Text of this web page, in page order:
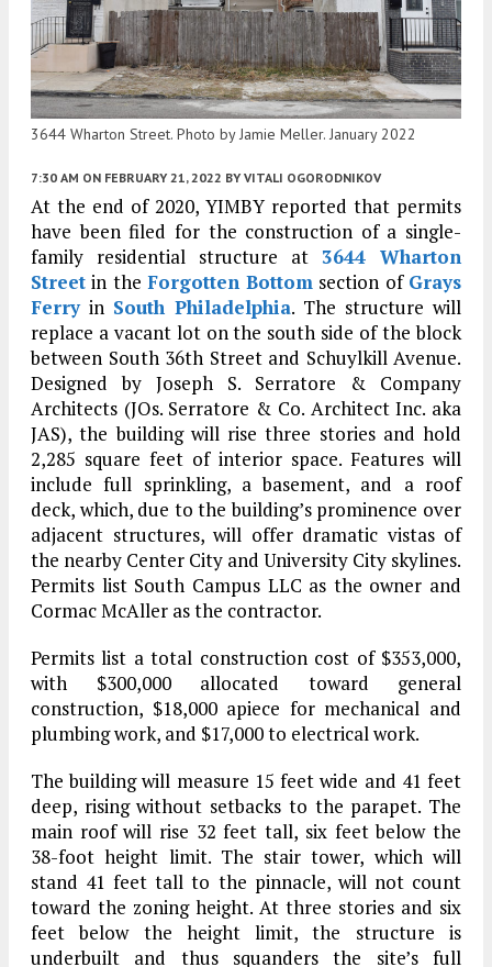
3644 Wharton Street. Photo by Jamie Meller. January 2022
7:30 AM ON FEBRUARY 21, 2022 BY VITALI OGORODNIKOV
At the end of 2020, YIMBY reported that permits
have been filed for the construction of a single-
family residential structure at 3644 Wharton
Street in the Forgotten Bottom section of Grays
Ferryin South Philadelphia. The structure will
replace a vacant lot on the south side of the block
between South 36th Street and Schuylkill Avenue.
Designed by Joseph S. Serratore & Company
Architects (JOs. Serratore & Co. Architect Inc. aka
JAS), the building will rise three stories and hold
2,285 square feet of interior space. Features will
include full sprinkling, a basement, and a roof
deck, which, due to the building’s prominence over
adjacent structures, will offer dramatic vistas of
the nearby Center City and University City skylines.
Permits list South Campus LLC as the owner and
Cormac McAller as the contractor.
Permits list a total construction cost of $353,000,
with $300,000 allocated toward general
construction, $18,000 apiece for mechanical and
plumbing work, and $17,000 to electrical work.
The building will measure 15 feet wide and 41 feet
deep, rising without setbacks to the parapet. The
main roof will rise 32 feet tall, six feet below the
38-foot height limit. The stair tower, which will
stand 41 feet tall to the pinnacle, will not count
toward the zoning height. At three stories and six
feet below the height limit, the structure is
underbuilt and thus squanders the site’s full